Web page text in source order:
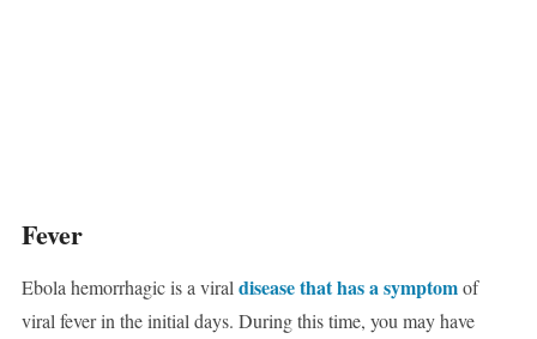
Fever
Ebola hemorrhagic is a viraldisease that has a symptomof
viral fever in the initial days. During this time, you may have